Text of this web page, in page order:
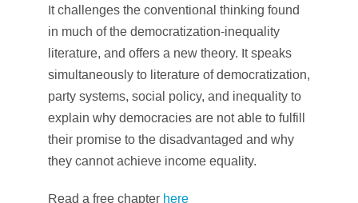
It challenges the conventional thinking found
in much of the democratization-inequality
literature, and offers a new theory. It speaks
simultaneously to literature of democratization,
party systems, social policy, and inequality to
explain why democracies are not able to fulfill
their promise to the disadvantaged and why
they cannot achieve income equality.
Read a free chapter here